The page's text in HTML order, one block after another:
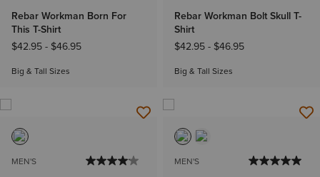
Rebar Workman Born For
This T-Shirt
$42.95- $46.95
Big & Tall Sizes
Rebar Workman Bolt Skull T-
Shirt
$42.95- $46.95
Big & Tall Sizes
MEN'S MEN'S